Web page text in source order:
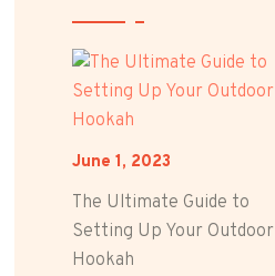
June 1, 2023
The Ultimate Guide to
Setting Up Your Outdoor
Hookah